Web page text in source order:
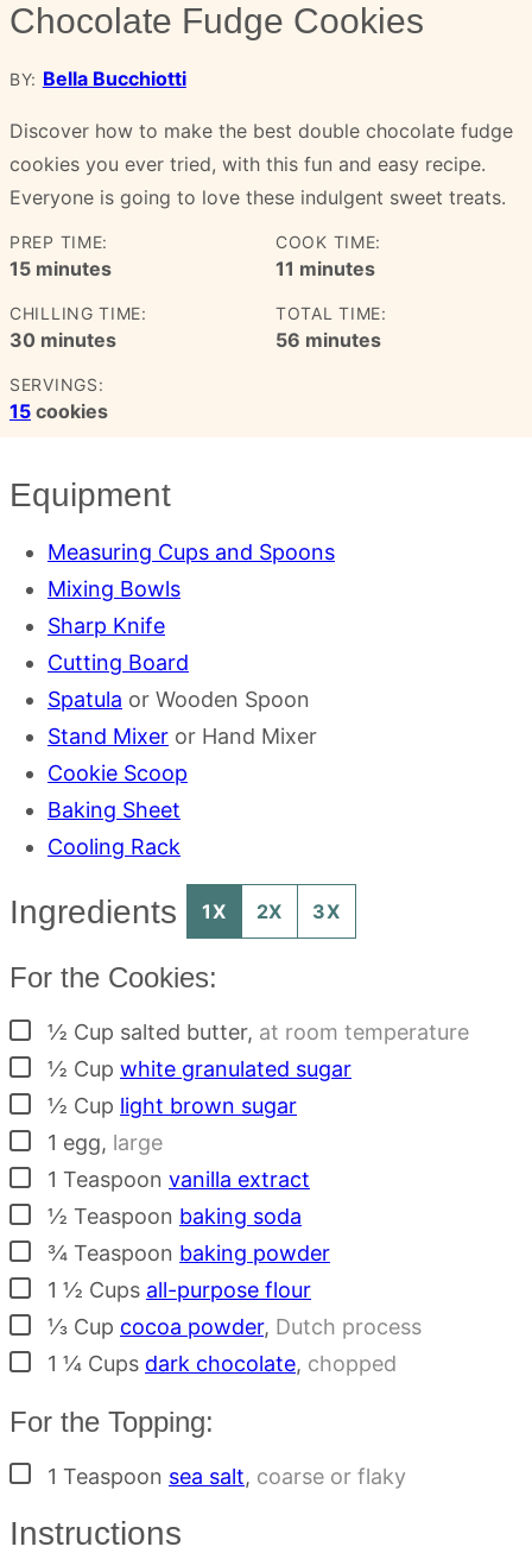
Chocolate Fudge Cookies
BY: Bella Bucchiotti
Discover how to make the best double chocolate fudge
cookies you ever tried, with this fun and easy recipe.
Everyone is going to love these indulgent sweet treats.
PREP TIME:
15minutes
minutes
COOK TIME:
11 minutes
minutes
CHILLING TIME:
30minutes
minutes
TOTAL TIME:
56 minutes
minutes
SERVINGS:
15 cookies
Equipment
Measuring Cups and Spoons
Mixing Bowls
Sharp Knife
Cutting Board
Spatula or Wooden Spoon
Stand Mixer or Hand Mixer
Cookie Scoop
Baking Sheet
Cooling Rack
Ingredients 1X 2X 3X
For the Cookies:
▢½ Cup salted butter, at room temperature
▢½ Cup white granulated sugar
▢½ Cup light brown sugar
▢
1 egg, large
▢
1 Teaspoon vanilla extract
▢½ Teaspoon baking soda
▢
¾ Teaspoon baking powder
▢
1 ½ Cups all-purpose flour
▢
⅓ Cup cocoa powder, Dutch process
▢
1 ¼ Cups dark chocolate, chopped
For the Topping:
▢
1 Teaspoon sea salt, coarse or flaky
Instructions